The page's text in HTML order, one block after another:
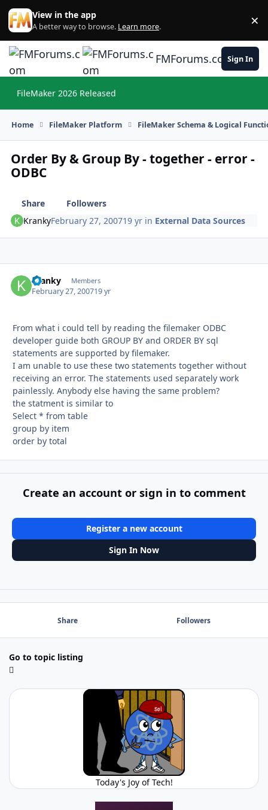
Skip to content
View in the app
A better way to browse. Learn more. ×
FMForums.comSign In
FileMaker 2026 Released
Home FileMaker Platform FileMaker Schema & Logical
Order By & Group By - together - error -
ODBC
Share
Followers
KrankyFebruary 27, 200719 yr in External Data Sources
Kranky Members
February 27, 200719 yr
From what i could tell by reading the filemaker ODBC
developer guide both GROUP BY and ORDER BY sql
statements are supported by filemaker.
I am unable to use these two statements together without
receiving an error. The statements used separately work
painlessly. Anybody else having the same problem?
the statment is similar to
Select * from table
group by item
order by total
Create an account or sign in to comment
Register a new account
Sign In Now
Share Followers
Go to topic listing
Today's Joy of Tech!